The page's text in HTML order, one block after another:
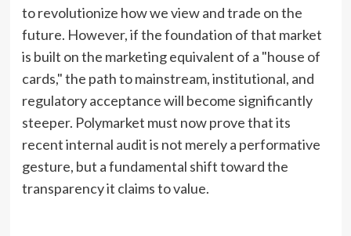
to revolutionize how we view and trade on the
future. However, if the foundation of that market
is built on the marketing equivalent of a "house of
cards," the path to mainstream, institutional, and
regulatory acceptance will become significantly
steeper. Polymarket must now prove that its
recent internal audit is not merely a performative
gesture, but a fundamental shift toward the
transparency it claims to value.